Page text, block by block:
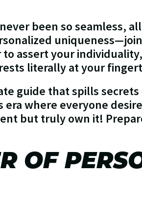
been so seamless,
assert your
literally at your
guide that spills
where everyone
but truly own it!
OF